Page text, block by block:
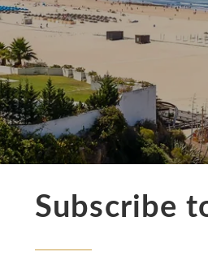
Subscribe